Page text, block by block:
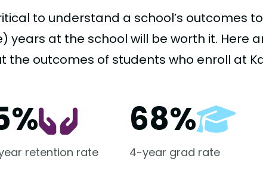
to understand a school’s outcomes
years at the school will be worth it. Here
the outcomes of students who enroll at
retention rate
68%
4-year grad rate